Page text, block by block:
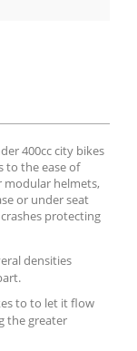
400cc city bikes
to the ease of
modular helmets,
or under seat
protecting
densities
to to let it flow
the greater